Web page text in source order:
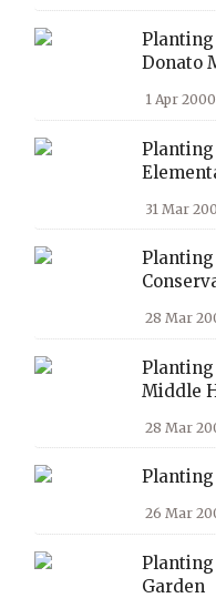
Planting
Donato
1 Apr 2000
31 Mar
28 Mar
Middle
28 Mar
Planting
26 Mar
Planting
Garden